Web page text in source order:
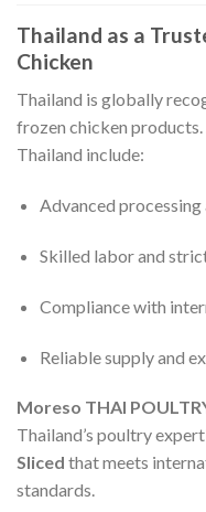
Thailand as a
Chicken
Thailand is globally
frozen chicken
Thailand include:
Advanced
Skilled labor and
Compliance with
Reliable supply and
Moreso THAI
Thailand’s poultry
Sliced that meets
standards.